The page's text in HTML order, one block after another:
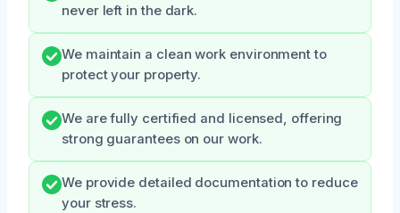
never left in the dark.
We maintain a clean work environment to
protect your property.
We are fully certified and licensed, offering
strong guarantees on our work.
We provide detailed documentation to reduce
your stress.